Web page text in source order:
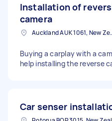
Installation of
camera
Auckland
Buying a carplay with a
help installing the reverse
Car senser